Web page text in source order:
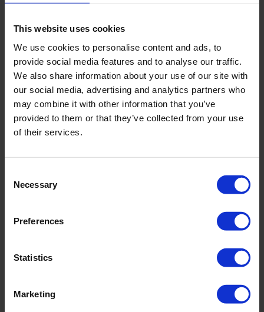
This website uses cookies
We use cookies to personalise content and ads, to
provide social media features and to analyse our traffic.
We also share information about your use of our site with
our social media, advertising and analytics partners who
may combine it with other information that you’ve
provided to them or that they’ve collected from your use
of their services.
Selection
Necessary
Preferences
Statistics
Marketing
antibiotics, making them hard to eradicate. Microbes
can also detach from the biofilm to initiate a new
biofilm further down the line, eventually colonising
the entire drinking system.